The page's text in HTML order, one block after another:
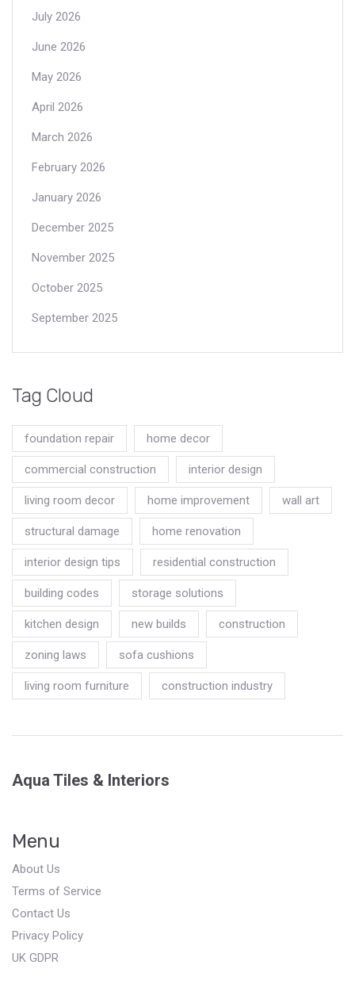
July 2026
June 2026
May 2026
April 2026
March 2026
February 2026
January 2026
December 2025
November 2025
October 2025
September 2025
Tag Cloud
foundation repair home decor
commercial construction interior design
living room decor home improvement wall art
structural damage home renovation
interior design tips residential construction
building codes storage solutions
kitchen design new builds construction
zoning laws sofa cushions
living room furniture construction industry
Aqua Tiles & Interiors
Menu
About Us
Terms of Service
Contact Us
Privacy Policy
UK GDPR